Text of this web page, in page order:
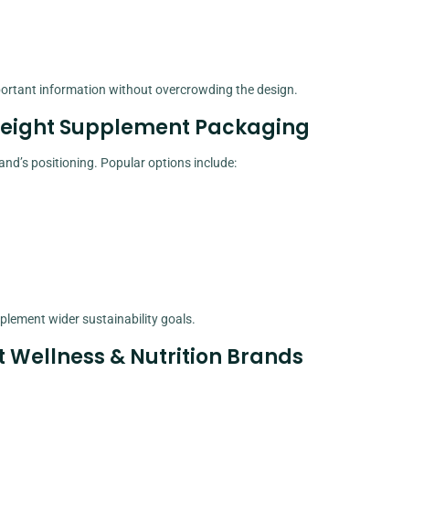
information without overcrowding the design.
Supplement Packaging
positioning. Popular options include:
wider sustainability goals.
& Nutrition Brands